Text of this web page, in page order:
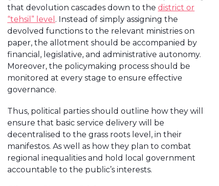
that devolution cascades down to the district or
“tehsil” level . Instead of simply assigning the
devolved functions to the relevant ministries on
paper, the allotment should be accompanied by
financial, legislative, and administrative autonomy.
Moreover, the policymaking process should be
monitored at every stage to ensure effective
governance.
Thus, political parties should outline how they will
ensure that basic service delivery will be
decentralised to the grass roots level, in their
manifestos. As well as how they plan to combat
regional inequalities and hold local government
accountable to the public’s interests.